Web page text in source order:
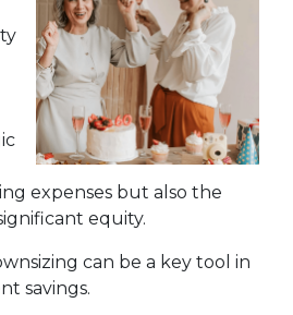
expenses but also the
equity.
can be a key tool in
savings.